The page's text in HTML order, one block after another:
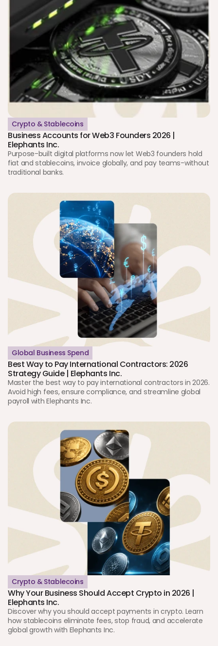
Crypto & Stablecoins
Business Accounts for Web3 Founders 2026 |
Elephants Inc.
Purpose-built digital platforms now let Web3 founders hold
fiat and stablecoins, invoice globally, and pay teams-without
traditional banks.
Global Business Spend
Best Way to Pay International Contractors: 2026
Strategy Guide | Elephants Inc.
Master the best way to pay international contractors in 2026.
Avoid high fees, ensure compliance, and streamline global
payroll with Elephants Inc.
Crypto & Stablecoins
Why Your Business Should Accept Crypto in 2026 |
Elephants Inc.
Discover why you should accept payments in crypto. Learn
how stablecoins eliminate fees, stop fraud, and accelerate
global growth with Elephants Inc.